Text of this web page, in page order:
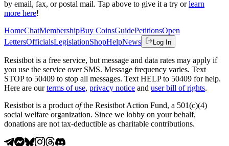
by email, fax, or postal mail. Tap above to give it a try or learn
more here!
HomeChatMembershipBuy CoinsGuidePetitionsOpen
LettersOfficialsLegislationShopHelpNews Log In
Resistbot is a free service, but message and data rates may apply if
you use the service over SMS. Message frequency varies. Text
STOP to 50409 to stop all messages. Text HELP to 50409 for help.
Here are our terms of use, privacy notice and user bill of rights.
Resistbot is a product ofthe Resistbot Action Fund, a 501(c)(4)
social welfare organization. Since we lobby on your behalf,
donations are not tax-deductible as charitable contributions.